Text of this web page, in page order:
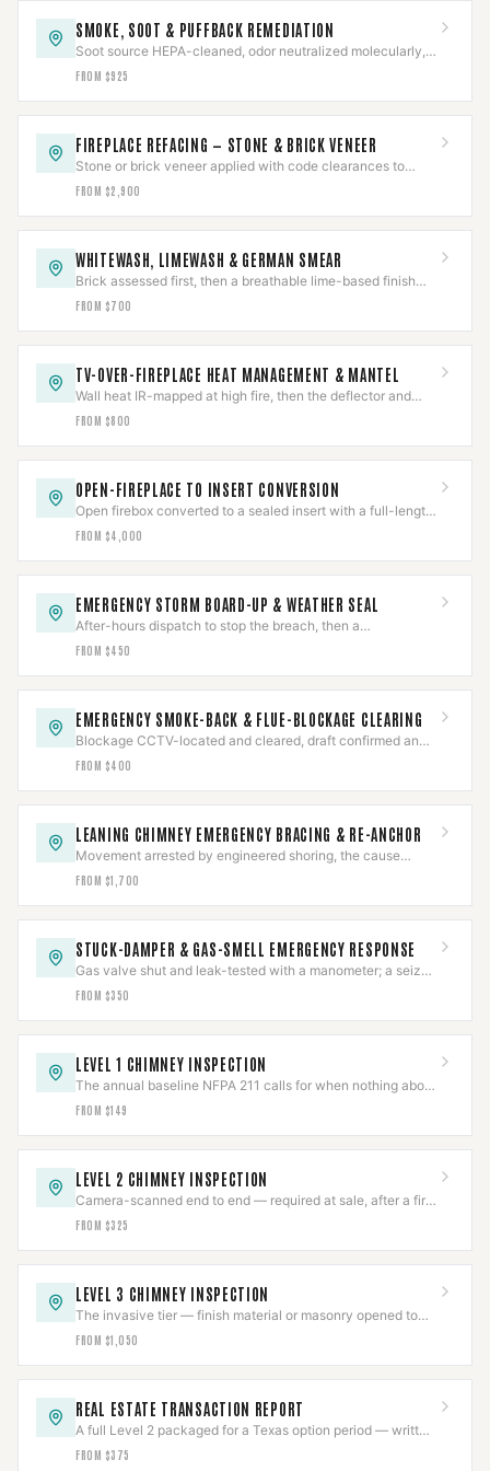
SMOKE, SOOT & PUFFBACK REMEDIATION
Soot source HEPA-cleaned, odor neutralized molecularly,
and the underlying cause corrected — not masked.
FROM $925
FIREPLACE REFACING — STONE & BRICK VENEER
Stone or brick veneer applied with code clearances to
combustibles held around a working firebox.
FROM $2,900
WHITEWASH, LIMEWASH & GERMAN SMEAR
Brick assessed first, then a breathable lime-based finish
proven on a test area before the full face.
FROM $700
TV-OVER-FIREPLACE HEAT MANAGEMENT & MANTEL
Wall heat IR-mapped at high fire, then the deflector and
mantel sized to the measured reading.
FROM $800
OPEN-FIREPLACE TO INSERT CONVERSION
Open firebox converted to a sealed insert with a full-length
liner and a positive connection — to spec.
FROM $4,000
EMERGENCY STORM BOARD-UP & WEATHER SEAL
After-hours dispatch to stop the breach, then a
documented assessment and permanent repair.
FROM $450
EMERGENCY SMOKE-BACK & FLUE-BLOCKAGE CLEARING
Blockage CCTV-located and cleared, draft confirmed and
CO-checked, then the cause diagnosed.
FROM $400
LEANING CHIMNEY EMERGENCY BRACING & RE-ANCHOR
Movement arrested by engineered shoring, the cause
assessed, then re-anchored or rebuilt to the finding.
FROM $1,700
STUCK-DAMPER & GAS-SMELL EMERGENCY RESPONSE
Gas valve shut and leak-tested with a manometer; a seized
damper freed by technique, not force.
FROM $350
LEVEL 1 CHIMNEY INSPECTION
The annual baseline NFPA 211 calls for when nothing about
the system has changed.
FROM $149
LEVEL 2 CHIMNEY INSPECTION
Camera-scanned end to end — required at sale, after a fire,
or on any appliance or fuel change.
FROM $325
LEVEL 3 CHIMNEY INSPECTION
The invasive tier — finish material or masonry opened to
reach a hazard a Level 2 already found.
FROM $1,050
REAL ESTATE TRANSACTION REPORT
A full Level 2 packaged for a Texas option period — written
report, photos, and video included.
FROM $375